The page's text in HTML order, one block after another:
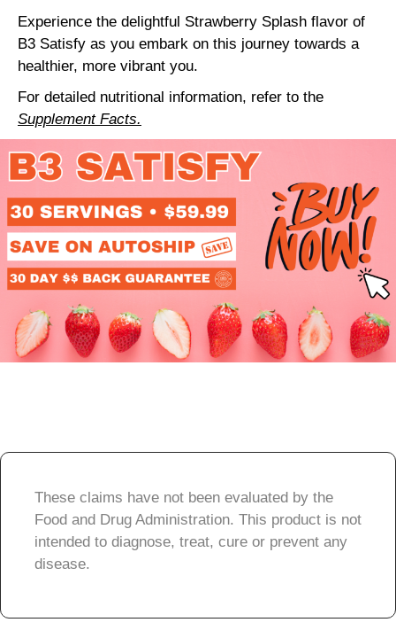
Experience the delightful Strawberry Splash flavor of
B3 Satisfy as you embark on this journey towards a
healthier, more vibrant you.
For detailed nutritional information, refer to the
Supplement Facts.
These claims have not been evaluated by the
Food and Drug Administration. This product is not
intended to diagnose, treat, cure or prevent any
disease.